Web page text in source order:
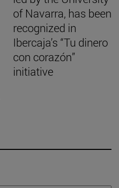
of Navarra, has been
recognized in
Ibercaja’s “Tu dinero
con corazón”
initiative